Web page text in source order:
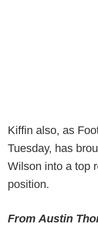
Kiffin also, as
Tuesday, has
Wilson into a top
position.
From Austin